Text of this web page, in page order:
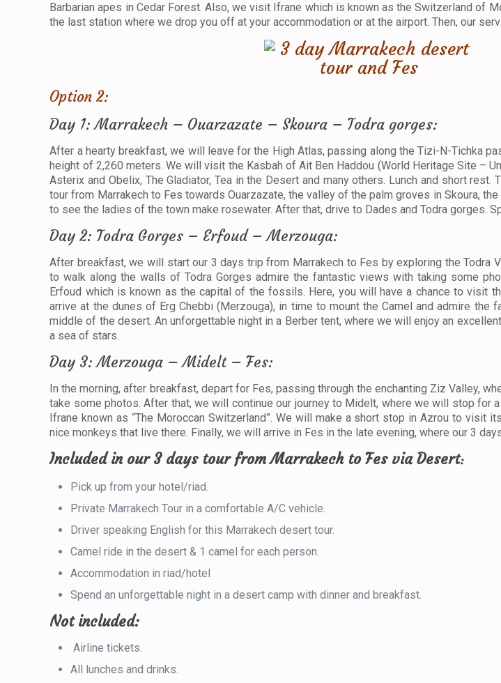
Barbarian apes in Cedar Forest. Also, we visit Ifrane which is known as the Switzerland of
the last station where we drop you off at your accommodation or at the airport. Then, our
Option 2:
Day 1: Marrakech – Ouarzazate – Skoura – Todra gorges:
After a hearty breakfast, we will leave for the High Atlas, passing along the Tizi-N-Tichka
height of 2,260 meters. We will visit the Kasbah of Ait Ben Haddou (World Heritage Site –
Asterix and Obelix, The Gladiator, Tea in the Desert and many others. Lunch and short
tour from Marrakech to Fes towards Ouarzazate, the valley of the palm groves in Skoura,
to see the ladies of the town make rosewater. After that, drive to Dades and Todra gorges.
Day 2: Todra Gorges – Erfoud – Merzouga:
After breakfast, we will start our 3 days trip from Marrakech to Fes by exploring the Todra
to walk along the walls of Todra Gorges admire the fantastic views with taking some
Erfoud which is known as the capital of the fossils. Here, you will have a chance to visit
arrive at the dunes of Erg Chebbi (Merzouga), in time to mount the Camel and admire the
middle of the desert. An unforgettable night in a Berber tent, where we will enjoy an
a sea of ​​stars.
Day 3: Merzouga – Midelt – Fes:
In the morning, after breakfast, depart for Fes, passing through the enchanting Ziz Valley,
take some photos. After that, we will continue our journey to Midelt, where we will stop for
Ifrane known as “The Moroccan Switzerland”. We will make a short stop in Azrou to visit
nice monkeys that live there. Finally, we will arrive in Fes in the late evening, where our 3
Included in our 3 days tour from Marrakech to Fes via Desert:
Pick up from your hotel/riad.
Private Marrakech Tour in a comfortable A/C vehicle.
Driver speaking English for this Marrakech desert tour.
Camel ride in the desert & 1 camel for each person.
Accommodation in riad/hotel
Spend an unforgettable night in a desert camp with dinner and breakfast.
Not included:
Airline tickets.
All lunches and drinks.